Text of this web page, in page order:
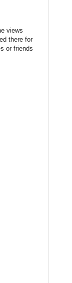
views
there for
or friends